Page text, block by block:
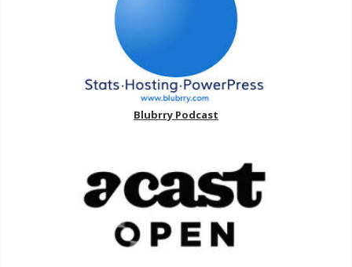
Blubrry Podcast